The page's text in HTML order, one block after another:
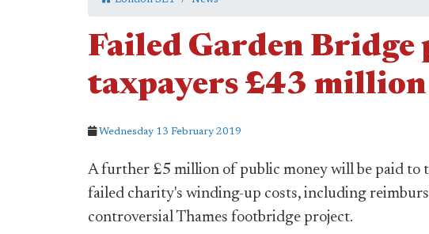
Failed Garden Bridge
taxpayers £43 million
Wednesday 13 February 2019
A further £5 million of public money will be paid to
failed charity's winding-up costs, including
controversial Thames footbridge project.